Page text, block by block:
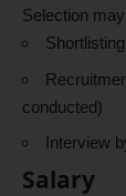
Selection
conducted)
Interview
Salary